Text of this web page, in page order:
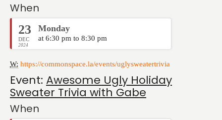
When
23
DEC
2024
Monday
at 6:30 pm to 8:30 pm
W: https://commonspace.la/events/uglysweatertrivia
Event: Awesome Ugly Holiday
Sweater Trivia with Gabe
When